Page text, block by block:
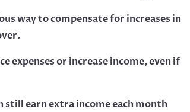
way to compensate for increases in
expenses or increase income, even if
earn extra income each month